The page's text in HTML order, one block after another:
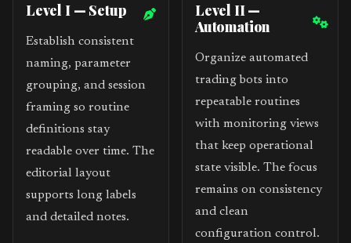
Level I — Setup
Establish consistent
naming, parameter
grouping, and session
framing so routine
definitions stay
readable over time. The
editorial layout
supports long labels
and detailed notes.
Level II —
Automation
Organize automated
trading bots into
repeatable routines
with monitoring views
that keep operational
state visible. The focus
remains on consistency
and clean
configuration control.